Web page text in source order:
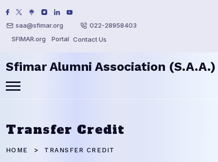
saa@sfimar.org
022-28958403
SFIMAR.org
Portal Contact Us
Sfimar Alumni Association (S.A.A.)
Transfer Credit
HOME TRANSFER CREDIT